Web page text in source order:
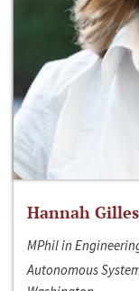
Hannah
MPhil in
Autonomous